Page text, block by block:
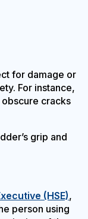
for damage or
For instance,
cracks
grip and
(HSE),
person using